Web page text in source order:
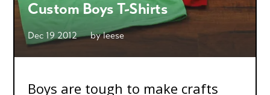
Custom Boys T-Shirts
Dec 19 2012 byleese
Boys are tough to make crafts